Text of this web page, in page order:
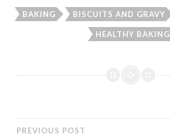
BAKING BISCUITS AND GRAVY
HEALTHY BAKING
PREVIOUS POST